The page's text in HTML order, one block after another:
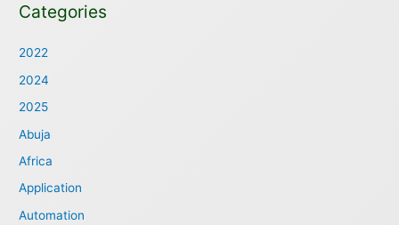
Categories
2022
2024
2025
Abuja
Africa
Application
Automation